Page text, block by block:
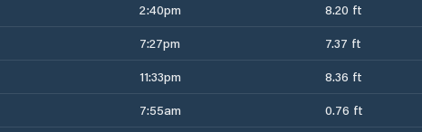
2:40pm 8.20 ft
7:27pm 7.37 ft
11:33pm 8.36 ft
7:55am 0.76 ft